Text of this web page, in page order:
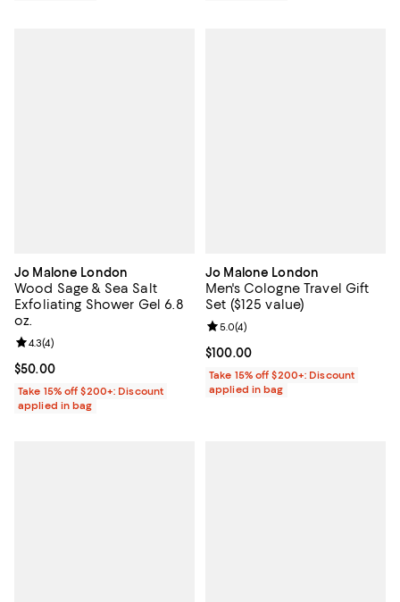
Jo Malone London
Wood Sage & Sea Salt
Exfoliating Shower Gel 6.8
oz.
Current price $50.00; ;
$50.00
Review rating: 4.3 out of 5; 4 reviews;
4.3(4)
Take 15% off $200+: Discount
applied in bag
Jo Malone London
Men's Cologne Travel Gift
Set ($125 value)
Current price $100.00; ;
$100.00
Review rating: 5.0 out of 5; 4
5.0(4)
Take 15% off $200+: Discount
applied in bag